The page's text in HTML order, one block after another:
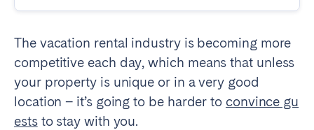
The vacation rental industry is becoming more
competitive each day, which means that unless
your property is unique or in a very good
location – it’s going to be harder to convince gu
eststo stay with you.
SAUDI ARABIA
Riyadh
SPAIN